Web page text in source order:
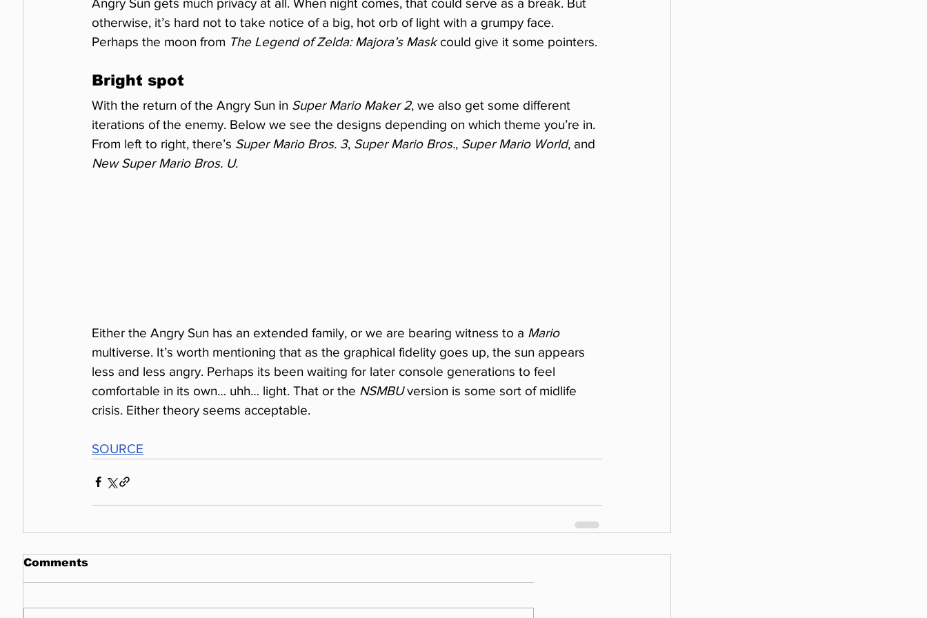
Angry Sun gets much privacy at all. When night comes, that could serve as a break. But
otherwise, it’s hard not to take notice of a big, hot orb of light with a grumpy face.
Perhaps the moon from The Legend of Zelda: Majora’s Mask could give it some pointers.
Bright spot
With the return of the Angry Sun in Super Mario Maker 2, we also get some different
iterations of the enemy. Below we see the designs depending on which theme you’re in.
From left to right, there’s Super Mario Bros. 3, Super Mario Bros., Super Mario World, and
New Super Mario Bros. U.
Either the Angry Sun has an extended family, or we are bearing witness to a Mario
multiverse. It’s worth mentioning that as the graphical fidelity goes up, the sun appears
less and less angry. Perhaps its been waiting for later console generations to feel
comfortable in its own… uhh… light. That or the NSMBU version is some sort of midlife
crisis. Either theory seems acceptable.
SOURCE
Comments